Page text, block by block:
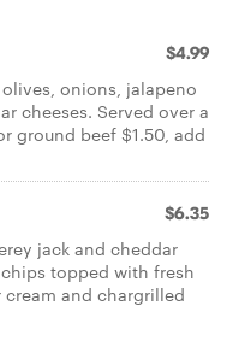
$4.99
onions, jalapeno
cheeses. Served over a
ground beef $1.50, add
$6.35
jack and cheddar
topped with fresh
cream and chargrilled